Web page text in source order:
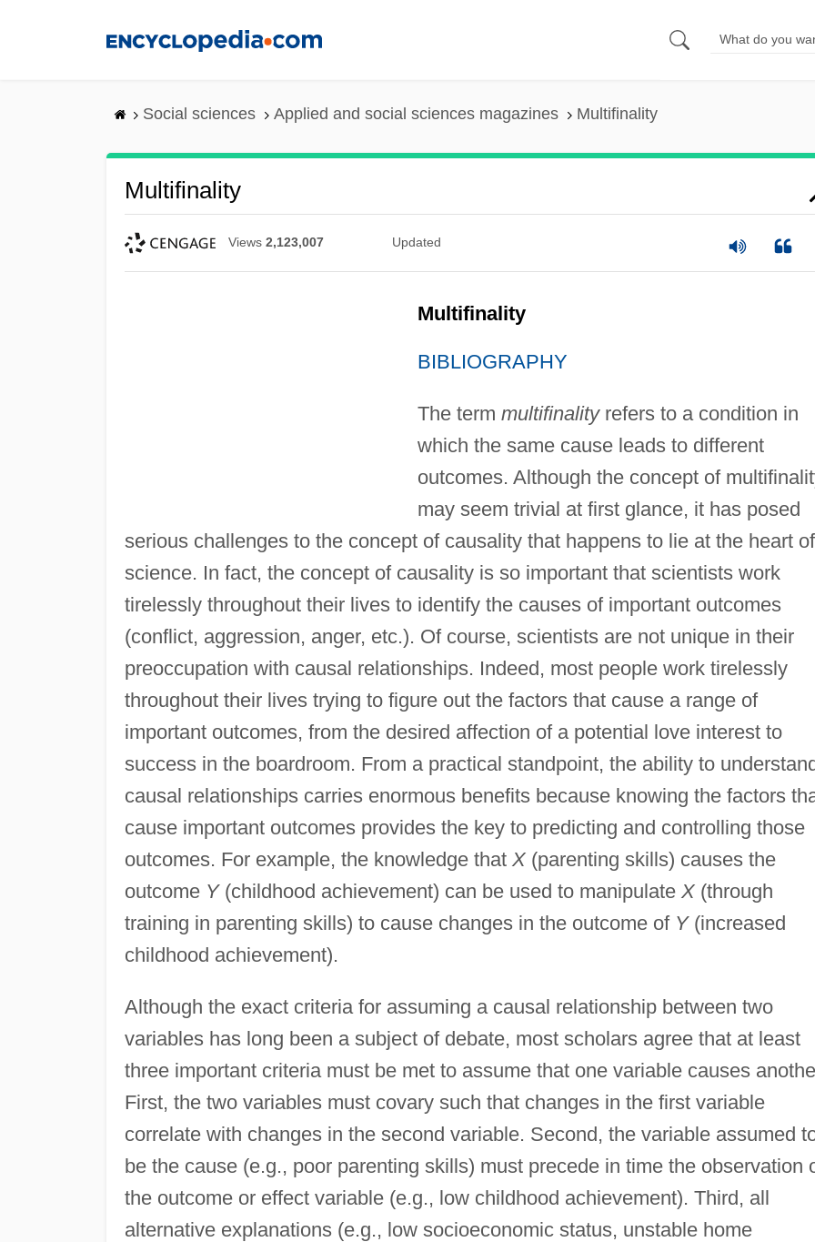
Social sciences Applied and social sciences magazines Multifinality
Multifinality
Views 2,123,007 Updated
Multifinality
BIBLIOGRAPHY
The term multifinalityrefers to a condition in
which the same cause leads to different
outcomes. Although the concept of
may seem trivial at first glance, it has posed
serious challenges to the concept of causality that happens to lie at the heart of
science. In fact, the concept of causality is so important that scientists work
tirelessly throughout their lives to identify the causes of important outcomes
(conflict, aggression, anger, etc.). Of course, scientists are not unique in their
preoccupation with causal relationships. Indeed, most people work tirelessly
throughout their lives trying to figure out the factors that cause a range of
important outcomes, from the desired affection of a potential love interest to
success in the boardroom. From a practical standpoint, the ability to
causal relationships carries enormous benefits because knowing the factors
cause important outcomes provides the key to predicting and controlling those
outcomes. For example, the knowledge that X(parenting skills) causes the
outcome Y(childhood achievement) can be used to manipulate X(through
training in parenting skills) to cause changes in the outcome of Y(increased
childhood achievement).
Although the exact criteria for assuming a causal relationship between two
variables has long been a subject of debate, most scholars agree that at least
three important criteria must be met to assume that one variable causes
First, the two variables must covary such that changes in the first variable
correlate with changes in the second variable. Second, the variable assumed
be the cause (e.g., poor parenting skills) must precede in time the observation
the outcome or effect variable (e.g., low childhood achievement). Third, all
alternative explanations (e.g., low socioeconomic status, unstable home